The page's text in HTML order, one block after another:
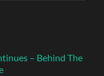
– Behind The